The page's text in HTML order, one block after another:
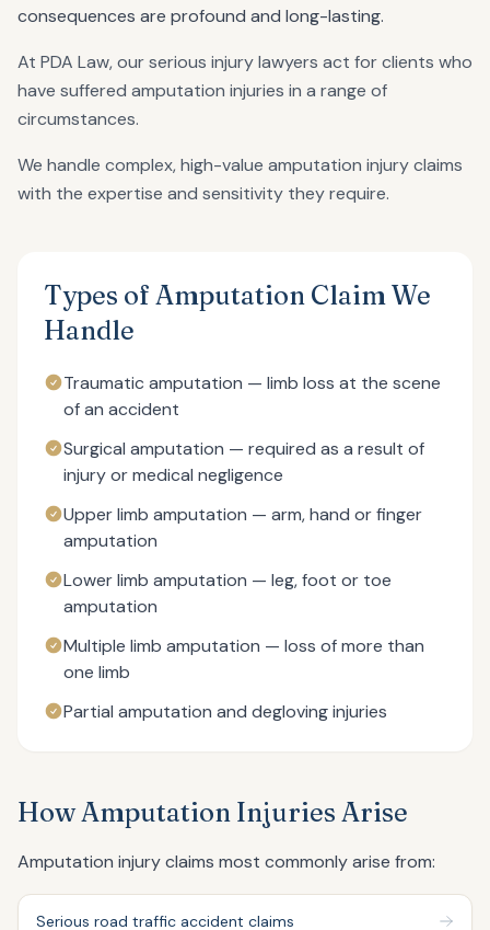
consequences are profound and long-lasting.
At PDA Law, our serious injury lawyers act for clients who
have suffered amputation injuries in a range of
circumstances.
We handle complex, high-value amputation injury claims
with the expertise and sensitivity they require.
Types of Amputation Claim We
Handle
Traumatic amputation — limb loss at the scene
of an accident
Surgical amputation — required as a result of
injury or medical negligence
Upper limb amputation — arm, hand or finger
amputation
Lower limb amputation — leg, foot or toe
amputation
Multiple limb amputation — loss of more than
one limb
Partial amputation and degloving injuries
How Amputation Injuries Arise
Amputation injury claims most commonly arise from:
Serious road traffic accident claims